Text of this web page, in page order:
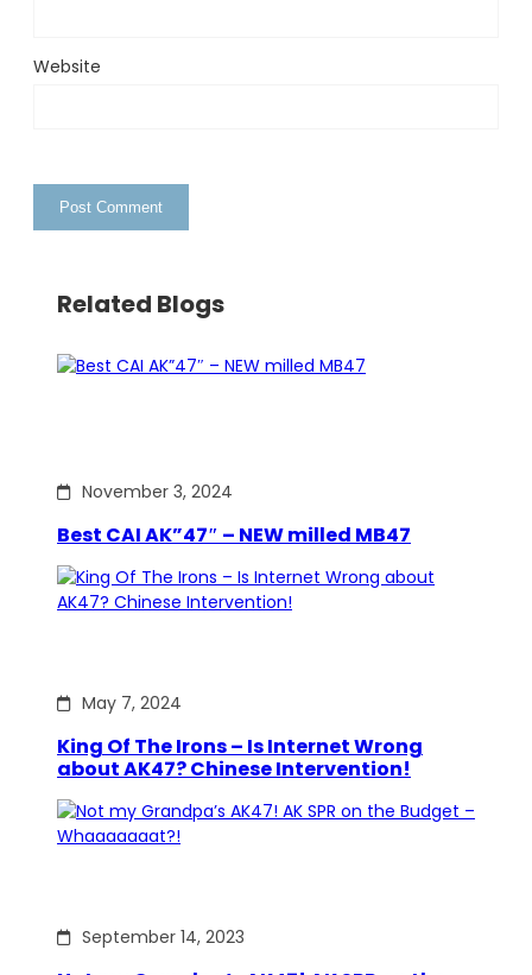
Website
Related Blogs
November 3, 2024
Best CAI AK”47″ – NEW milled MB47
May 7, 2024
King Of The Irons – Is Internet Wrong
about AK47? Chinese Intervention!
September 14, 2023